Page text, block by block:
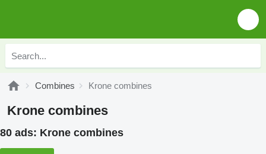
Combines Krone combines
Krone combines
80 ads: Krone combines